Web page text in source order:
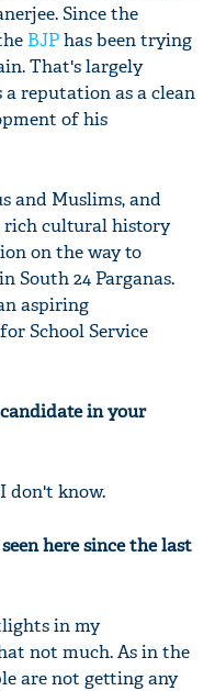
Since the
BJPhas been trying
That's largely
a reputation as a clean
of his
and Muslims, and
rich cultural history
on the way to
South 24 Parganas.
aspiring
School Service
in your
don't know.
here since the last
in my
not much. As in the
are not getting any